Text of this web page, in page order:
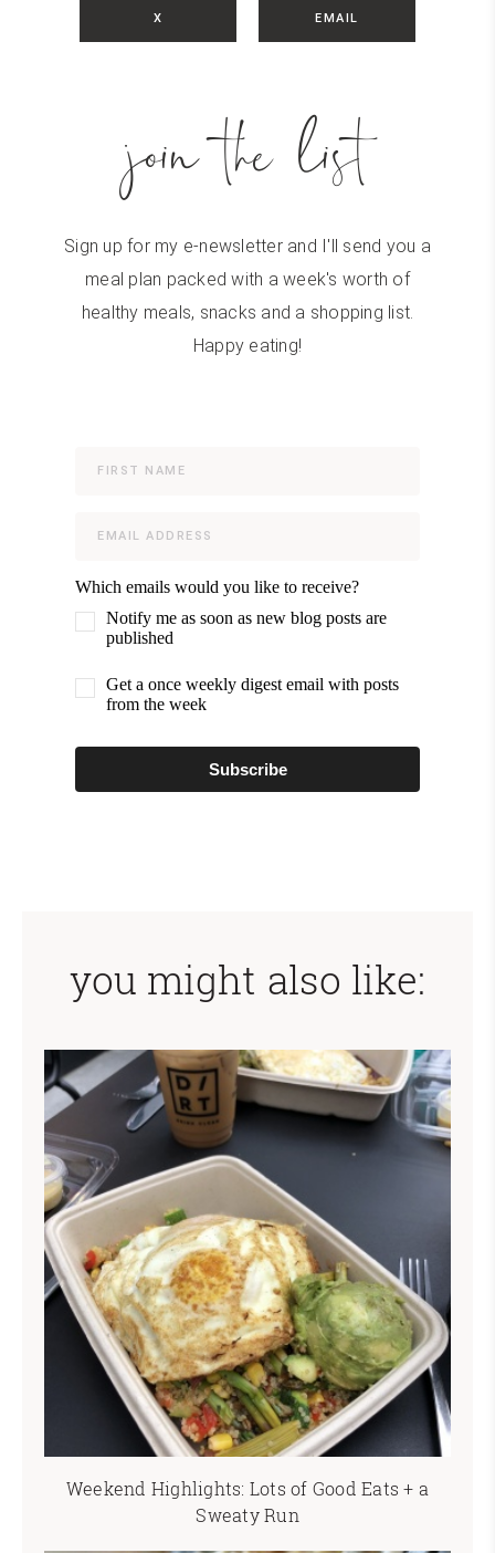
X EMAIL
join the list
Sign up for my e-newsletter and I'll send you a
meal plan packed with a week's worth of
healthy meals, snacks and a shopping list.
Happy eating!
Which emails would you like to receive?
Notify me as soon as new blog posts are
published
Get a once weekly digest email with posts
from the week
Subscribe
you might also like:
Weekend Highlights: Lots of Good Eats + a
Sweaty Run